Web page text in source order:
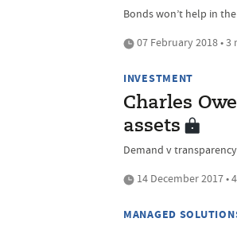
Bonds won’t help in
07 February 2018 • 3
INVESTMENT
Charles
assets
Demand v transparency
14 December 2017 •
MANAGED